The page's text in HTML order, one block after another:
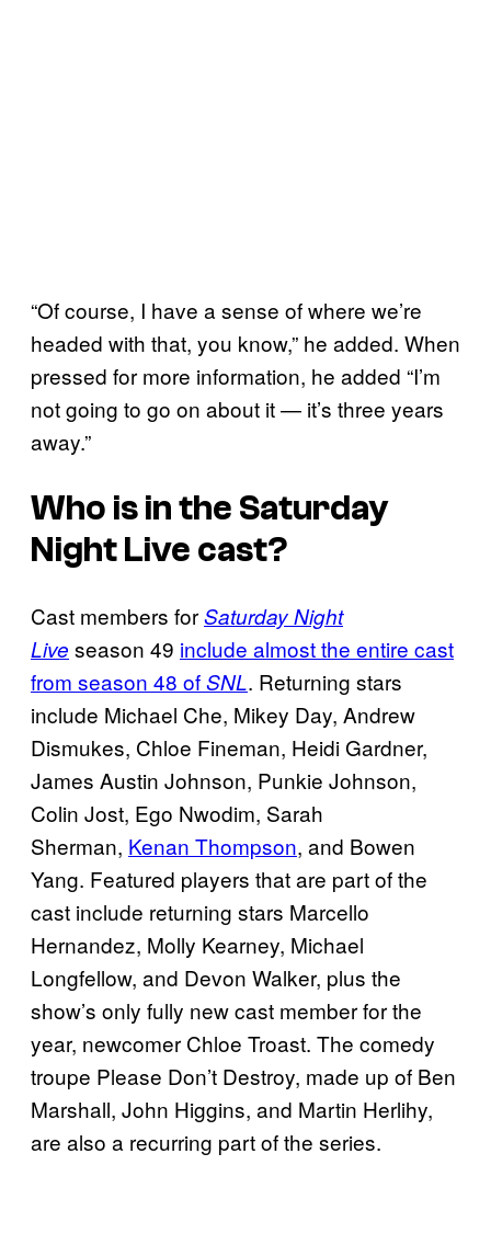
“Of course, I have a sense of where we’re
headed with that, you know,” he added. When
pressed for more information, he added “I’m
not going to go on about it — it’s three years
away.”
Who is in the Saturday
Night Live cast?
Cast members forSaturday Night
Live season 49 include almost the entire cast
from season 48 ofSNL. Returning stars
include Michael Che, Mikey Day, Andrew
Dismukes, Chloe Fineman, Heidi Gardner,
James Austin Johnson, Punkie Johnson,
Colin Jost, Ego Nwodim, Sarah
Sherman, Kenan Thompson, and Bowen
Yang. Featured players that are part of the
cast include returning stars Marcello
Hernandez, Molly Kearney, Michael
Longfellow, and Devon Walker, plus the
show’s only fully new cast member for the
year, newcomer Chloe Troast. The comedy
troupe Please Don’t Destroy, made up of Ben
Marshall, John Higgins, and Martin Herlihy,
are also a recurring part of the series.